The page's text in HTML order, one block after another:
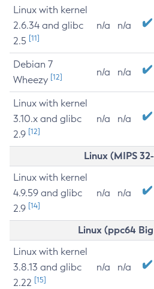
Linux with kernel
2.6.34 and glibc
2.5 [11]
n/a n/a
Debian 7
Wheezy [12] n/a n/a
Linux with kernel
3.10.x and glibc
2.9 [12]
n/a n/a
Linux (MIPS
Linux with kernel
4.9.59 and glibc
2.9 [14]
n/a n/a
Linux (ppc64
Linux with kernel
3.8.13 and glibc
2.22 [15]
n/a n/a